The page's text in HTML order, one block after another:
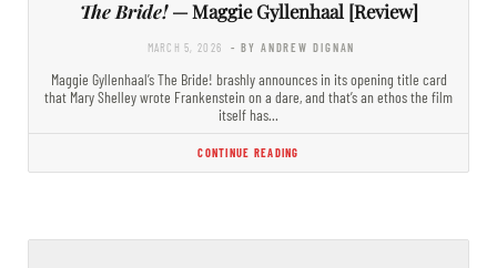
The Bride!— Maggie Gyllenhaal [Review]
MARCH 5, 2026 - BY ANDREW DIGNAN
Maggie Gyllenhaal’s The Bride! brashly announces in its opening title card
that Mary Shelley wrote Frankenstein on a dare, and that’s an ethos the film
itself has…
CONTINUE READING